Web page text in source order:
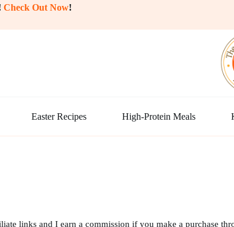
Check Out Now!
Easter Recipes High-Protein Meals
links and I earn a commission if you make a purchase